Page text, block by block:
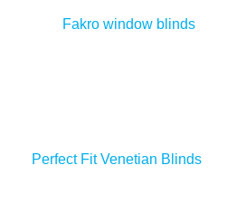
Fakro window blinds
Perfect Fit Venetian Blinds